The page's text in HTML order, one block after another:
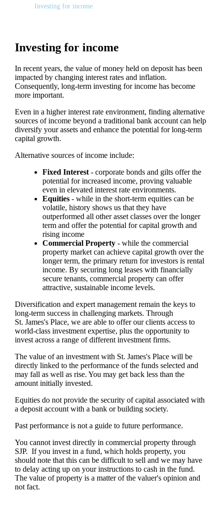
Investing for income
Investing for income
In recent years, the value of money held on deposit has been
impacted by changing interest rates and inflation.
Consequently, long-term investing for income has become
more important.
Even in a higher interest rate environment, finding alternative
sources of income beyond a traditional bank account can help
diversify your assets and enhance the potential for long-term
capital growth.
Alternative sources of income include:
Fixed Interest- corporate bonds and gilts offer the
potential for increased income, proving valuable
even in elevated interest rate environments.
Equities- while in the short-term equities can be
volatile, history shows us that they have
outperformed all other asset classes over the longer
term and offer the potential for capital growth and
rising income
Commercial Property- while the commercial
property market can achieve capital growth over the
longer term, the primary return for investors is rental
income. By securing long leases with financially
secure tenants, commercial property can offer
attractive, sustainable income levels.
Diversification and expert management remain the keys to
long-term success in challenging markets. Through
St. James'sPlace, we are able to offer our clients access to
world-class investment expertise, plus the opportunity to
invest across a range of different investment firms.
The value of an investment with St. James'sPlace will be
directly linked to the performance of the funds selected and
may fall as well as rise. You may get back less than the
amount initially invested.
Equities do not provide the security of capital associated with
a deposit account with a bank or building society.
Past performance is not a guide to future performance.
You cannot invest directly in commercial property through
SJP. If you invest in a fund, which holds property, you
should note that this can be difficult to sell and we may have
to delay acting up on your instructions to cash in the fund.
The value of property is a matter of the valuer's opinion and
not fact.